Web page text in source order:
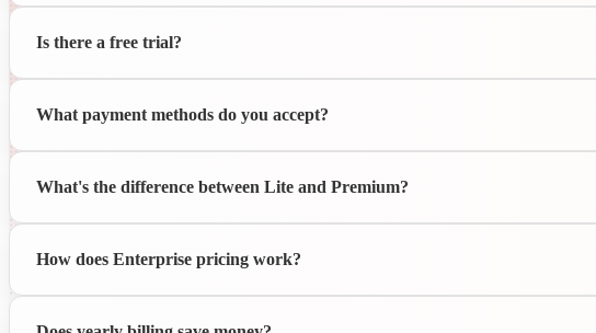
Is there a free trial?
What payment methods do you accept?
What's the difference between Lite and Premium?
How does Enterprise pricing work?